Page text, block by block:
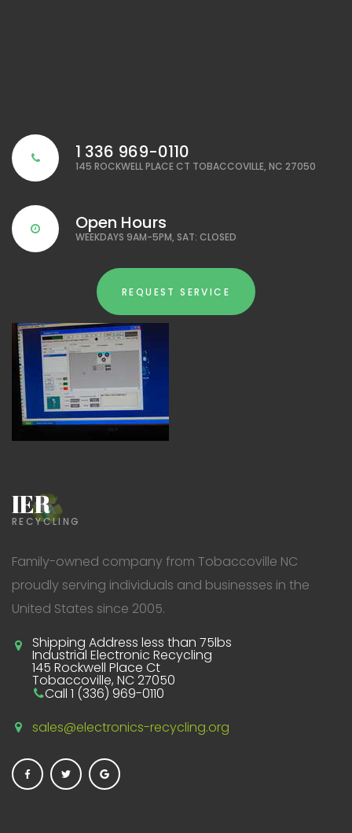
1 336 969-0110
145 ROCKWELL PLACE CT TOBACCOVILLE, NC 27050
Open Hours
WEEKDAYS 9AM-5PM, SAT: CLOSED
REQUEST SERVICE
IER
RECYCLING
Family-owned company from Tobaccoville NC
proudly serving individuals and businesses in the
United States since 2005.
Shipping Address less than 75lbs
Industrial Electronic Recycling
145 Rockwell Place Ct
Tobaccoville, NC 27050
Call 1 (336) 969-0110
sales@electronics-recycling.org